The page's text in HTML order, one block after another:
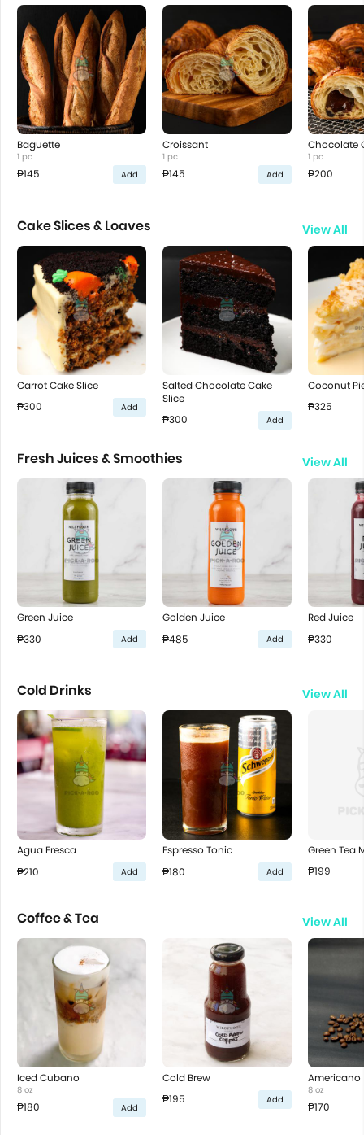
Baguette
1 pc
₱145 Add
Croissant
1 pc
₱145 Add
Chocolate
1 pc
₱200
Cake Slices & Loaves View All
Carrot Cake Slice
₱300
Add
Salted Chocolate Cake
Slice
₱300
Add
Coconut
₱325
Fresh Juices & Smoothies View All
Green Juice
₱330
Add
Golden Juice
₱485
Add
Red Juice
₱330
Cold Drinks View All
Agua Fresca
₱210
Add
Espresso Tonic
₱180
Add
Green Tea
₱199
Coffee & Tea View All
Iced Cubano
8 oz
₱180 Add
Cold Brew
₱195
Add
Americano
8 oz
₱170